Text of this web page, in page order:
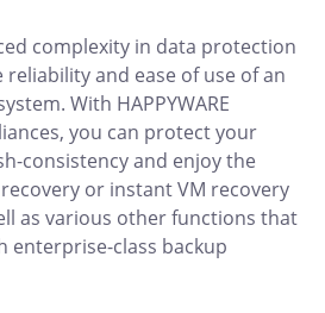
complexity in data protection
and ease of use of an
With HAPPYWARE
you can protect your
consistency and enjoy the
or instant VM recovery
as various other functions that
enterprise-class backup